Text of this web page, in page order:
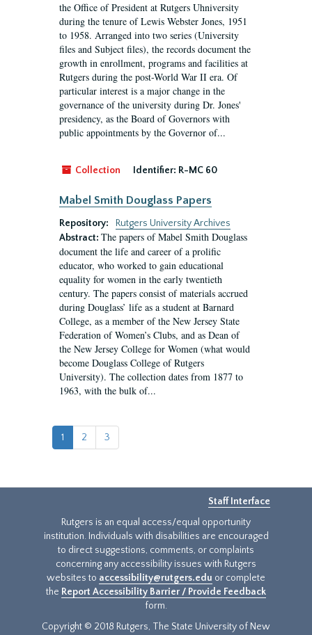
the Office of President at Rutgers Uhniversity
during the tenure of Lewis Webster Jones, 1951
to 1958. Arranged into two series (University
files and Subject files), the records document the
growth in enrollment, programs and facilities at
Rutgers during the post-World War II era. Of
particular interest is a major change in the
governance of the university during Dr. Jones'
presidency, as the Board of Governors with
public appointments by the Governor of...
Collection Identifier: R-MC 60
Mabel Smith Douglass Papers
Repository:
Rutgers University Archives
Abstract: The papers of Mabel Smith Douglass
document the life and career of a prolific
educator, who worked to gain educational
equality for women in the early twentieth
century. The papers consist of materials accrued
during Douglass’ life as a student at Barnard
College, as a member of the New Jersey State
Federation of Women’s Clubs, and as Dean of
the New Jersey College for Women (what would
become Douglass College of Rutgers
University). The collection dates from 1877 to
1963, with the bulk of...
1 2 3
Staff Interface
Rutgers is an equal access/equal opportunity
institution. Individuals with disabilities are encouraged
to direct suggestions, comments, or complaints
concerning any accessibility issues with Rutgers
websites to accessibility@rutgers.edu or complete
the Report Accessibility Barrier / Provide Feedback
form.
Copyright © 2018 Rutgers, The State University of New